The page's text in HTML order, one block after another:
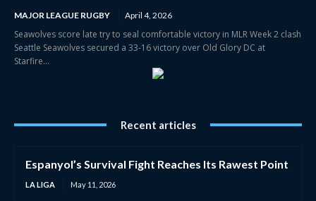
MAJOR LEAGUE RUGBY April 4, 2026
Seawolves score late try to seal comfortable victory in MLR Week 2 clash
Seattle Seawolves secured a 33-16 victory over Old Glory DC at
Starfire...
Recent articles
Espanyol’s Survival Fight Reaches Its Rawest Point
LA LIGA May 11, 2026